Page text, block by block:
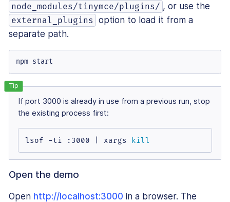
node_modules/tinymce/plugins/ , or use the
external_plugins
option to load it from a
separate path.
npm start
If port 3000 is already in use from a previous run, stop
the existing process first:
lsof -ti :3000 | xargs kill
Open the demo
Open http://localhost:3000 in a browser. The